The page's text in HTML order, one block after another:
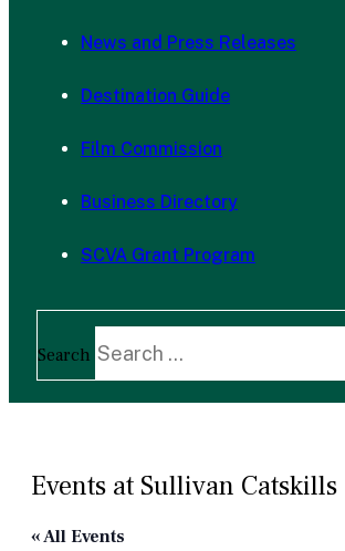
News and Press Releases
Destination Guide
Film Commission
Business Directory
SCVA Grant Program
Search
Events at Sullivan Catskills
« All Events